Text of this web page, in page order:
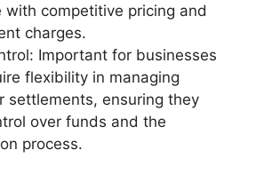
with competitive pricing and
charges.
Important for businesses
flexibility in managing
settlements, ensuring they
over funds and the
process.